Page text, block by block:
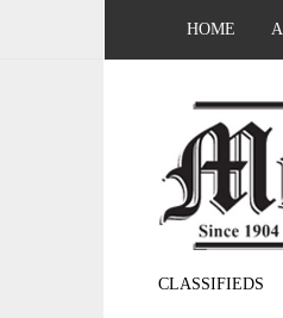
HOME
CLASSIFIEDS